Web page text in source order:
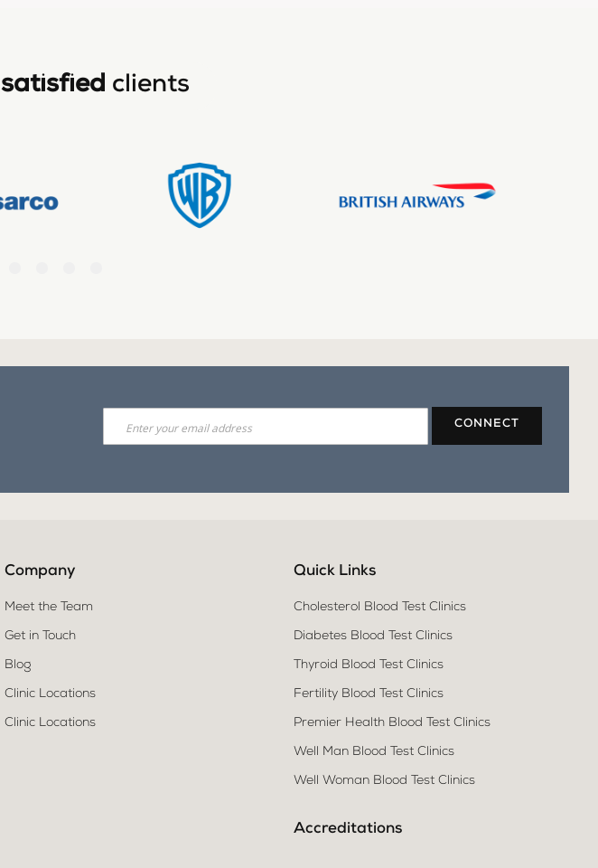
satisfied clients
CONNECT
Company
Meet the Team
Get in Touch
Blog
Clinic Locations
Clinic Locations
Quick Links
Cholesterol Blood Test Clinics
Diabetes Blood Test Clinics
Thyroid Blood Test Clinics
Fertility Blood Test Clinics
Premier Health Blood Test Clinics
Well Man Blood Test Clinics
Well Woman Blood Test Clinics
Accreditations